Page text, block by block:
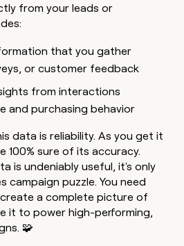
from your leads or
that you gather
or customer feedback
from interactions
and purchasing behavior
data is reliability. As you get it
100% sure of its accuracy.
is undeniably useful, it's only
campaign puzzle. You need
a complete picture of
it to power high-performing,
🧩